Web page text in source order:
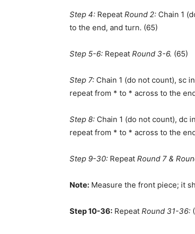
Step 4: Repeat Round 2: Chain 1
to the end, and turn. (65)
Step 5-6: Repeat Round 3-6. (65)
Step 7: Chain 1 (do not count), sc
repeat from * to * across to the
Step 8: Chain 1 (do not count), dc
repeat from * to * across to the
Step 9-30: Repeat Round 7 &
Note: Measure the front piece; it
Step 10-36: Repeat Round 31-36: